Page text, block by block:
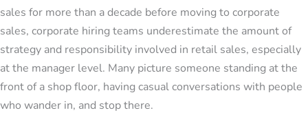
sales for more than a decade before moving to corporate
sales, corporate hiring teams underestimate the amount of
strategy and responsibility involved in retail sales, especially
at the manager level. Many picture someone standing at the
front of a shop floor, having casual conversations with people
who wander in, and stop there.